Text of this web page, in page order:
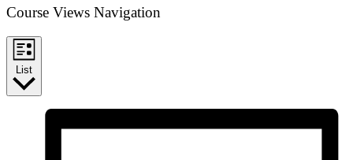
Course Views Navigation
List